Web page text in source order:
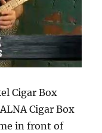
Cigar Box
Cigar Box
in front of